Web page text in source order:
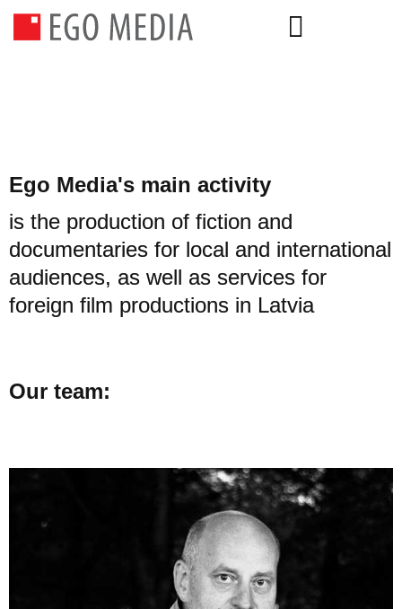
Ego Media's main activity
is the production of fiction and
documentaries for local and international
audiences, as well as services for
foreign film productions in Latvia
Our team: